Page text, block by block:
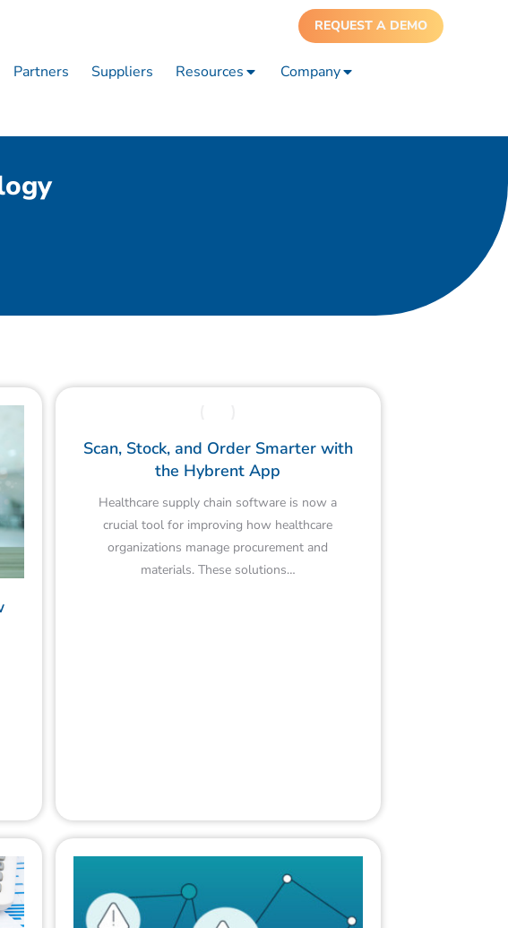
REQUEST A DEMO
Partners Suppliers Resources Company
Scan, Stock, and Order Smarter with
the Hybrent App
Healthcare supply chain software is now a
crucial tool for improving how healthcare
organizations manage procurement and
materials. These solutions…